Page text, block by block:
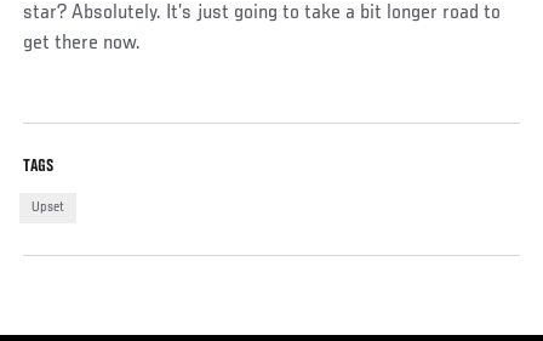
star? Absolutely. It’s just going to take a bit longer road to
get there now.
TAGS
Upset